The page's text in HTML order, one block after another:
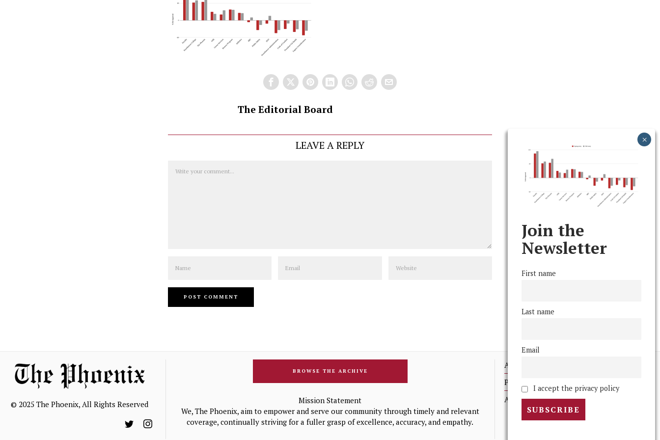
The Editorial Board
LEAVE A REPLY
© 2025 The Phoenix, All Rights Reserved
BROWSE THE ARCHIVE
Mission Statement
We, The Phoenix, aim to empower and serve our community through timely and relevant
coverage, continually striving for a fuller grasp of excellence, accuracy, and empathy.
Advertising
Print Archives
Anonymous Tips/ Feedback
Join the
Newsletter
First name
Last name
Email
I accept the privacy policy